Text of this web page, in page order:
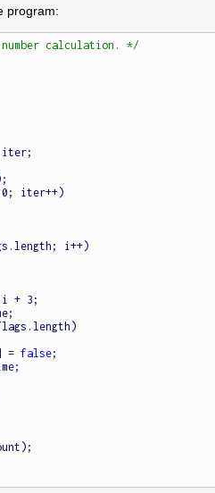
program:
calculation. */
iter;
iter++)
i++)
=
false;